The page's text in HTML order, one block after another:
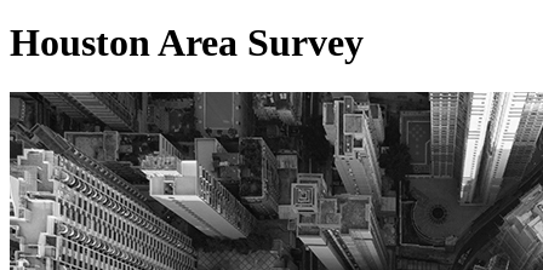
Houston Area Survey